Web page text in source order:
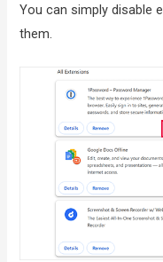
You can simply disable
them.